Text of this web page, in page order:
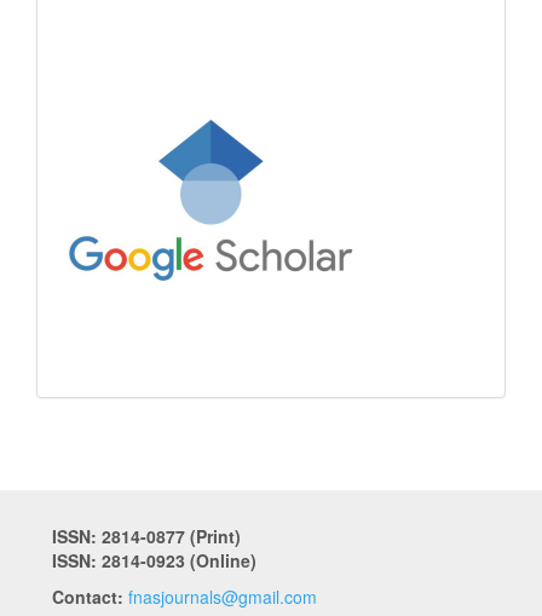
ISSN: 2814-0877 (Print)
ISSN: 2814-0923 (Online)
Contact: fnasjournals@gmail.com